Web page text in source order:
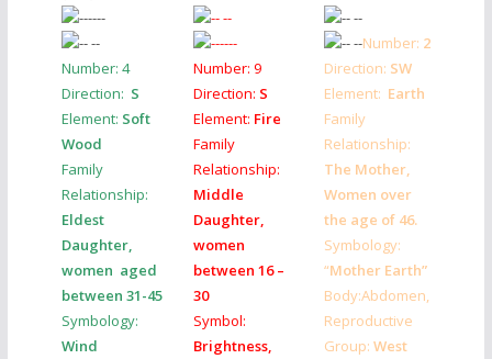
Number: 4
Direction: S
Element: Soft
Wood
Family
Relationship:
Eldest
Daughter,
women aged
between 31-45
Symbology:
Wind
Number: 9
Direction: S
Element: Fire
Family
Relationship:
Middle
Daughter,
women
between 16 –
30
Symbol:
Brightness,
Number: 2
Direction: SW
Element: Earth
Family
Relationship:
The Mother,
Women over
the age of 46.
Symbology:
“Mother Earth”
Body:Abdomen,
Reproductive
Group: West